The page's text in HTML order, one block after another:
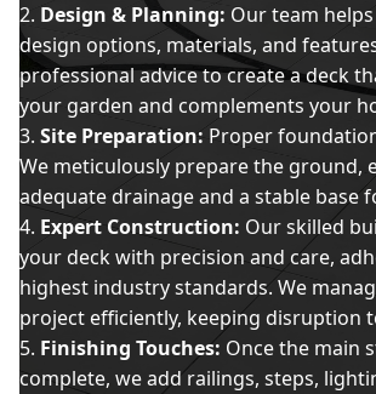
Design & Planning: Our team
design options, materials, and
professional advice to create a deck
your garden and complements your
Site Preparation: Proper
We meticulously prepare the ground,
adequate drainage and a stable base
Expert Construction: Our skilled
your deck with precision and care,
highest industry standards. We
project efficiently, keeping disruption
Finishing Touches: Once the main
complete, we add railings, steps,